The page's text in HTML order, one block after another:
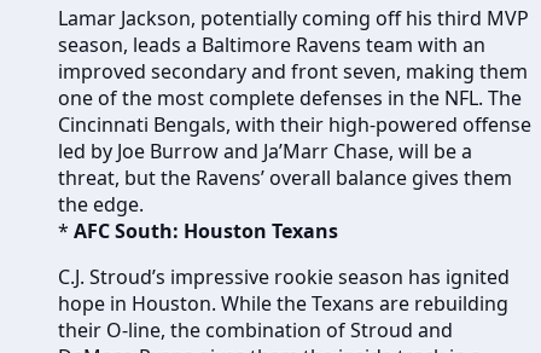
Lamar Jackson, potentially coming off his third MVP
season, leads a Baltimore Ravens team with an
improved secondary and front seven, making them
one of the most complete defenses in the NFL. The
Cincinnati Bengals, with their high-powered offense
led by Joe Burrow and Ja’Marr Chase, will be a
threat, but the Ravens’ overall balance gives them
the edge.
* AFC South: Houston Texans
C.J. Stroud’s impressive rookie season has ignited
hope in Houston. While the Texans are rebuilding
their O-line, the combination of Stroud and